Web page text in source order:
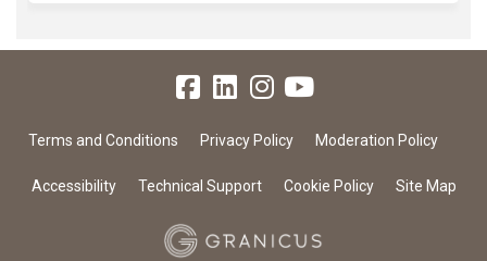
Terms and Conditions Privacy Policy Moderation Policy
Accessibility Technical Support Cookie Policy Site Map